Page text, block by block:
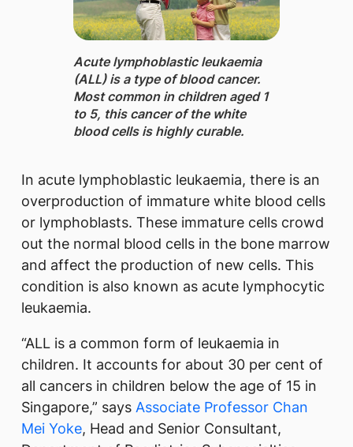
​​Acute lymphoblastic leukaemia
(ALL) is a type of blood cancer.
Most common in children aged 1
to 5, this cancer of the white
blood cells is highly curable.
In acute lymphoblastic leukaemia, there is an
overproduction of immature white blood cells
or lymphoblasts. These immature cells crowd
out the normal blood cells in the bone marrow
and affect the production of new cells. This
condition is also known as acute lymphocytic
leukaemia.
“ALL is a common form of leukaemia in
children. It accounts for about 30 per cent of
all cancers in children below the age of 15 in
Singapore,” says Associate Professor Chan
Mei Yoke, Head and Senior Consultant,